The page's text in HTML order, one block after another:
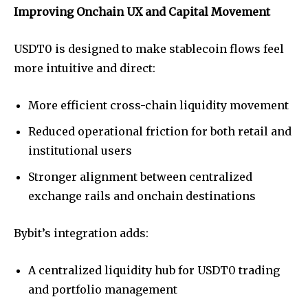
Improving Onchain UX and Capital Movement
USDT0 is designed to make stablecoin flows feel
more intuitive and direct:
More efficient cross-chain liquidity movement
Reduced operational friction for both retail and
institutional users
Stronger alignment between centralized
exchange rails and onchain destinations
Bybit’s integration adds:
A centralized liquidity hub for USDT0 trading
and portfolio management